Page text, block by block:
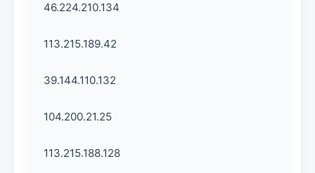
46.224.210.134
113.215.189.42
39.144.110.132
104.200.21.25
113.215.188.128